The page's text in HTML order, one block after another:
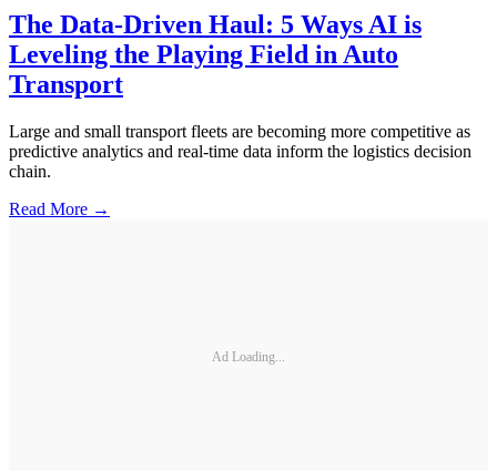
The Data-Driven Haul: 5 Ways AI is
Leveling the Playing Field in Auto
Transport
Large and small transport fleets are becoming more competitive as
predictive analytics and real-time data inform the logistics decision
chain.
Read More →
Ad Loading...